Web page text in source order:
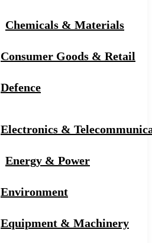
Chemicals & Materials
Consumer Goods & Retail
Defence
Electronics &
Energy & Power
Environment
Equipment & Machinery